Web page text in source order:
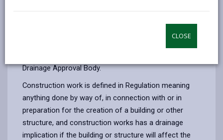
CLOSE
proposals, including any SAB conditions of approval.
Drainage Approval Body.
Construction work is defined in Regulation meaning
anything done by way of, in connection with or in
preparation for the creation of a building or other
structure, and construction works has a drainage
implication if the building or structure will affect the